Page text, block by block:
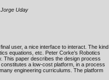
Uday
user, a nice interface to interact. The kind
equations, etc. Peter Corke’s Robotics
This paper describes the design process
a low-cost platform, in a process
engineering curriculums. The platform